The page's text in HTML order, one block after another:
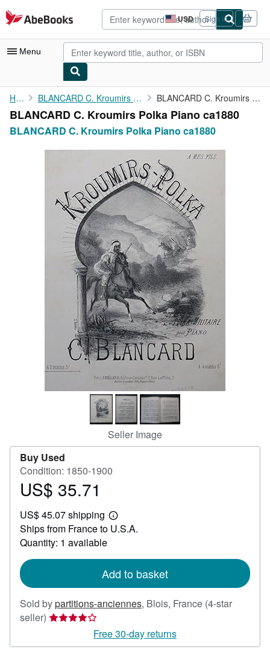
Skip to main content
AbeBooks.com USD
Site
shopping
preferences
Sign in
Menu
My Account
My Purchases
Art & Collectibles
CLOSE
Home BLANCARD C. Kroumirs Polka Piano ca1880 BLANCARD C. Kroumirs Polka Piano ca1880
BLANCARD C. Kroumirs Polka Piano ca1880
BLANCARD C. Kroumirs Polka Piano ca1880
Seller Image
Buy Used
Condition: 1850-1900
Price
35.71
US$ 35.71
US$ 45.07 shipping
Learn
more
Ships from France to U.S.A.
Quantity: 1 available
Add to basket
Sold bypartitions-anciennes, Blois, France (4-star
seller) Seller
4
Free 30-day returns